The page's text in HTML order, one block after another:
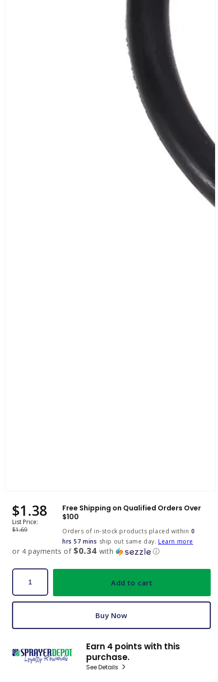
modal
Sale
price
$1.38
Regular
price
List Price:
$1.69
Free Shipping on Qualified Orders Over
$100
Orders of in-stock products placed within 0
hrs 57 mins ship out same day.Learn more
or 4 payments of$0.34 with ⓘ
Add to cart
Buy Now
Earn 4 points with this
purchase.
See Details